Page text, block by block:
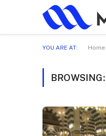
YOU ARE AT: Home
BROWSING: